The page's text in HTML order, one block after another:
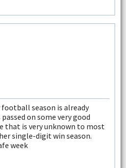
season is already
on some very good
that is very unknown to most
single-digit win season.
week